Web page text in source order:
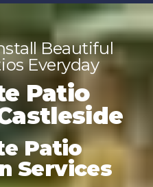
Beautiful
Everyday
Patio
Patio
Services